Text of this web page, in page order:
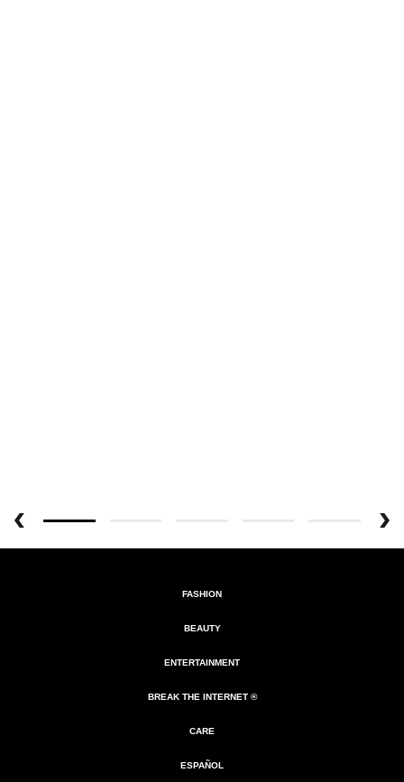
FASHION
BEAUTY
ENTERTAINMENT
BREAK THE INTERNET ®
CARE
ESPAÑOL